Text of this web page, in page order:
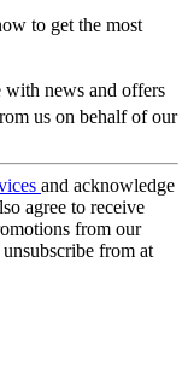
to get the most
with news and offers
us on behalf of our
and acknowledge
agree to receive
from our
from at